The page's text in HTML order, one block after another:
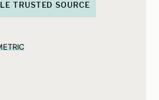
TRUSTED SOURCE